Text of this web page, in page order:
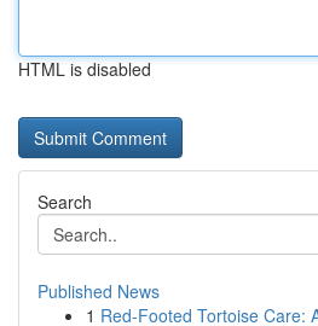
HTML is disabled
Search
Published News
1 Red-Footed Tortoise Care: